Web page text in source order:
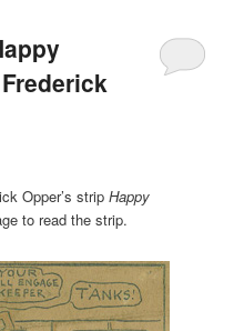
Opper’s stripHappy
to read the strip.